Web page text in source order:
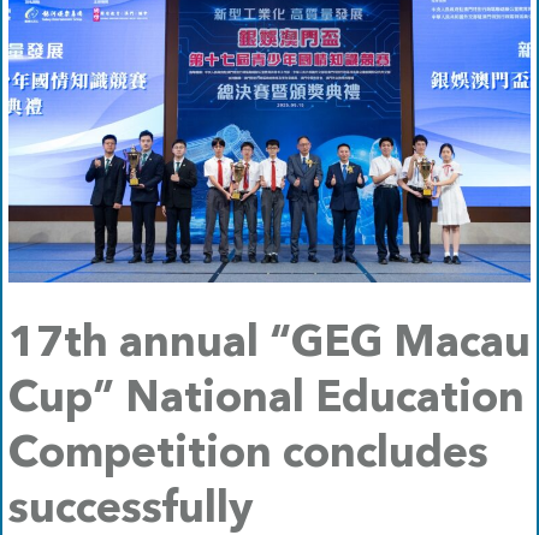
17th annual “GEG Macau
Cup” National Education
Competition concludes
successfully